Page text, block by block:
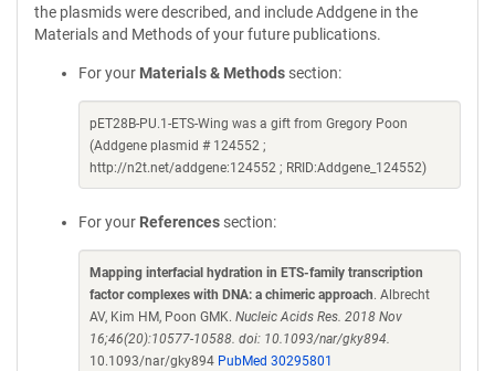
the plasmids were described, and include Addgene in the
Materials and Methods of your future publications.
For your Materials & Methods section:
pET28B-PU.1-ETS-Wing was a gift from Gregory Poon
(Addgene plasmid # 124552 ;
http://n2t.net/addgene:124552 ; RRID:Addgene_124552)
For your References section:
Mapping interfacial hydration in ETS-family transcription
factor complexes with DNA: a chimeric approach. Albrecht
AV, Kim HM, Poon GMK. Nucleic Acids Res. 2018 Nov
16;46(20):10577-10588. doi: 10.1093/nar/gky894.
10.1093/nar/gky894 PubMed 30295801